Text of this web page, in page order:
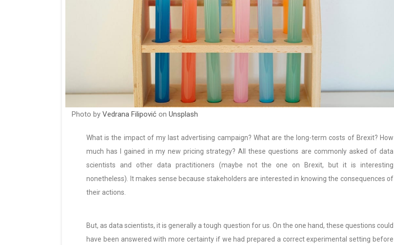
Photo by Vedrana Filipović on Unsplash
What is the impact of my last advertising campaign? What are the long-term costs of Brexit? How
much has I gained in my new pricing strategy? All these questions are commonly asked of data
scientists and other data practitioners (maybe not the one on Brexit, but it is interesting
nonetheless). It makes sense because stakeholders are interested in knowing the consequences of
their actions.
But, as data scientists, it is generally a tough question for us. On the one hand, these questions could
have been answered with more certainty if we had prepared a correct experimental setting before